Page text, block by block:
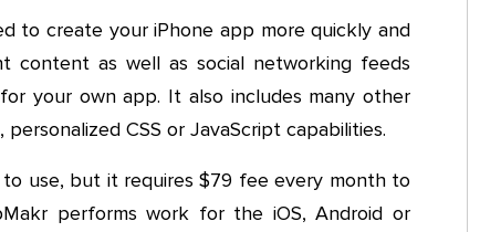
to create your iPhone app more quickly and
content as well as social networking feeds
your own app. It also includes many other
CSS or JavaScript capabilities.
use, but it requires $79 fee every month to
performs work for the iOS, Android or